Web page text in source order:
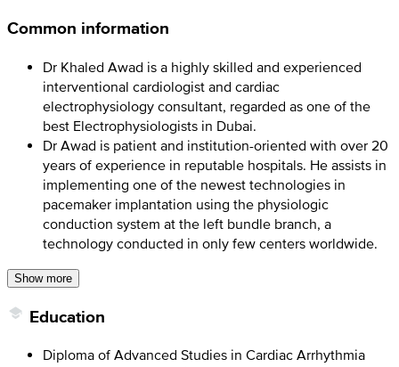
Common information
Dr Khaled Awad is a highly skilled and experienced
interventional cardiologist and cardiac
electrophysiology consultant, regarded as one of the
best Electrophysiologists in Dubai.
Dr Awad is patient and institution-oriented with over 20
years of experience in reputable hospitals. He assists in
implementing one of the newest technologies in
pacemaker implantation using the physiologic
conduction system at the left bundle branch, a
technology conducted in only few centers worldwide.
Show more
Education
Diploma of Advanced Studies in Cardiac Arrhythmia